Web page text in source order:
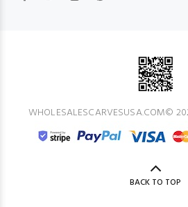
WHOLESALESCARVESUSA.COM©
BACK TO TOP